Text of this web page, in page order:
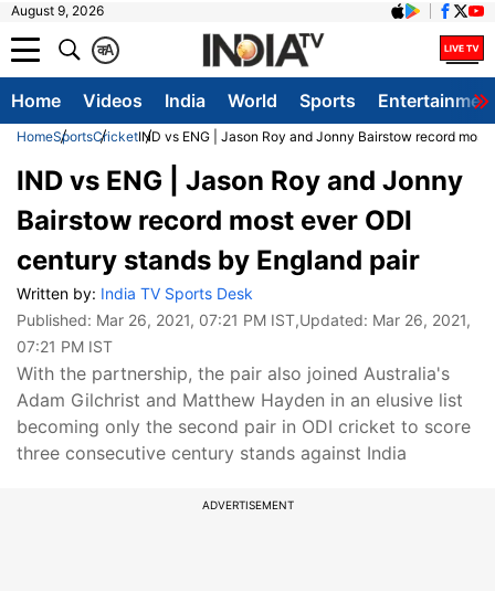
August 9, 2026
A
क
Home Videos India World Sports
HomeSportsCricketIND vs ENG | Jason Roy and Jonny Bairstow record
IND vs ENG | Jason Roy and Jonny
Bairstow record most ever ODI
century stands by England pair
Written by: India TV Sports Desk
Published: Mar 26, 2021, 07:21 PM IST,Updated: Mar 26, 2021,
07:21 PM IST
With the partnership, the pair also joined Australia's
Adam Gilchrist and Matthew Hayden in an elusive list
becoming only the second pair in ODI cricket to score
three consecutive century stands against India
ADVERTISEMENT